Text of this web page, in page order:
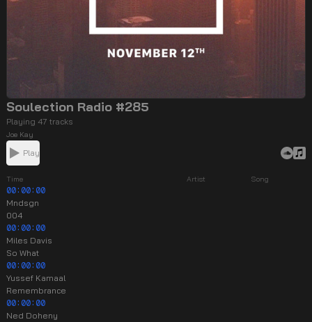
Soulection Radio #285
Playing 47 tracks
Joe Kay
Play
Time Artist
Song
00:00:00
Mndsgn
004
00:00:00
Miles Davis
So What
00:00:00
Yussef Kamaal
Remembrance
00:00:00
Ned Doheny